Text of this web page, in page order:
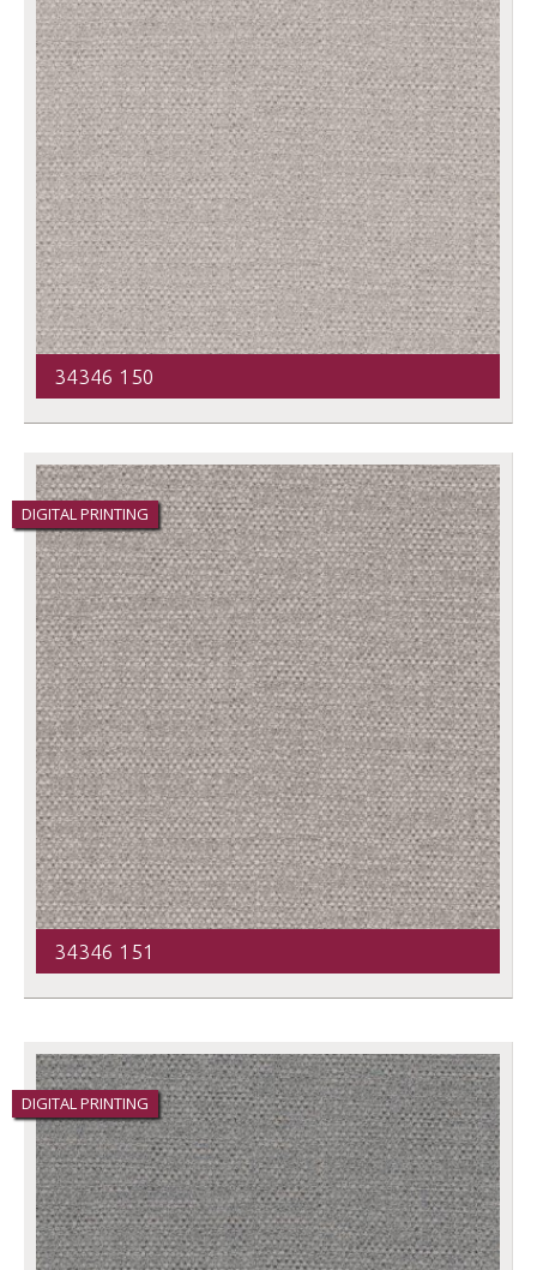
34346 150
DIGITAL PRINTING
34346 151
DIGITAL PRINTING